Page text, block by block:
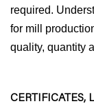
required.
for mill
quality, quantity
CERTIFICATES,